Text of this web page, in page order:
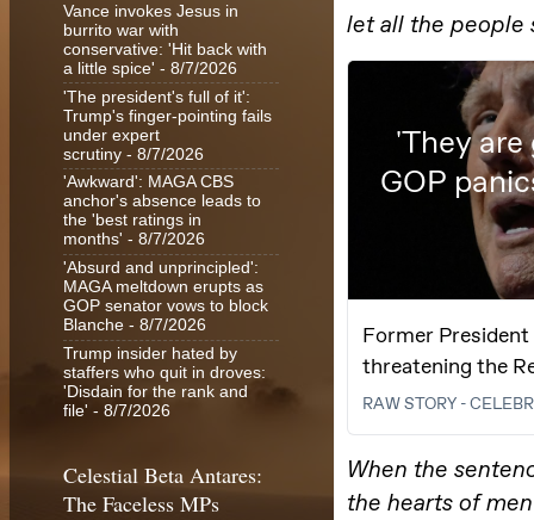
Vance invokes Jesus in
burrito war with
conservative: 'Hit back with
a little spice' - 8/7/2026
'The president's full of it':
Trump's finger-pointing fails
under expert
scrutiny - 8/7/2026
'Awkward': MAGA CBS
anchor's absence leads to
the 'best ratings in
months' - 8/7/2026
'Absurd and unprincipled':
MAGA meltdown erupts as
GOP senator vows to block
Blanche - 8/7/2026
Trump insider hated by
staffers who quit in droves:
'Disdain for the rank and
file' - 8/7/2026
Celestial Beta Antares:
The Faceless MPs